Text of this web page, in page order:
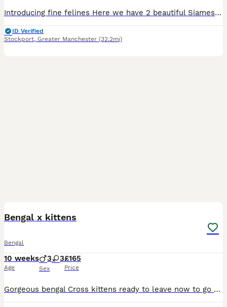
Introducing fine felines Here we have 2 beautiful Siamese-Bengal kittens. These little sensations are the most lovable an energetic rascals i have had the pleasure to see. So playful friendly and
ID Verified
Stockport, Greater Manchester (32.2mi)
Bengal x kittens
Bengal
10 weeks
Age
3 3
Sex
£165
Price
Gorgeous bengal Cross kittens ready to leave now to go to good caring homes only they are fully litter trained wormed and de flead and used to children and dogs they are really beautiful markings if y